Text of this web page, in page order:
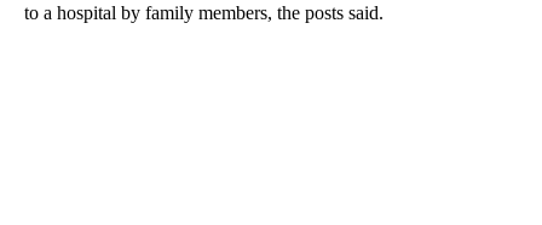
to a hospital by family members, the posts said.